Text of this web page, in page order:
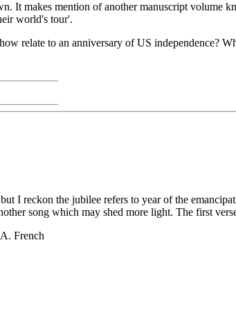
It makes mention of another manuscript
world's tour'.
relate to an anniversary of US independence?
I reckon the jubilee refers to year of the
song which may shed more light. The first
French